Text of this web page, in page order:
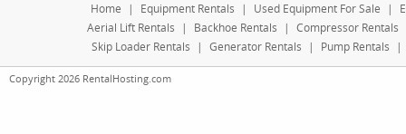
Home | Equipment Rentals | Used Equipment For Sale |
Aerial Lift Rentals
| Backhoe Rentals | Compressor Rentals
Skip Loader Rentals
| Generator Rentals | Pump Rentals |
Copyright 2026 RentalHosting.com